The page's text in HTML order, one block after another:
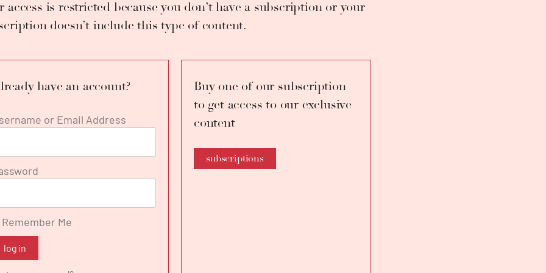
version, in concert form. She sang together with M° Placido Domingo in
concerts and galas. She perfected her vocal skills under the guidance of
access is restricted because you don’t have a subscription or your
doesn’t include this type of content.
have an account?
or Email Address
Remember Me
log in
Buy one of our subscription
to get access to our exclusive
content
subscriptions